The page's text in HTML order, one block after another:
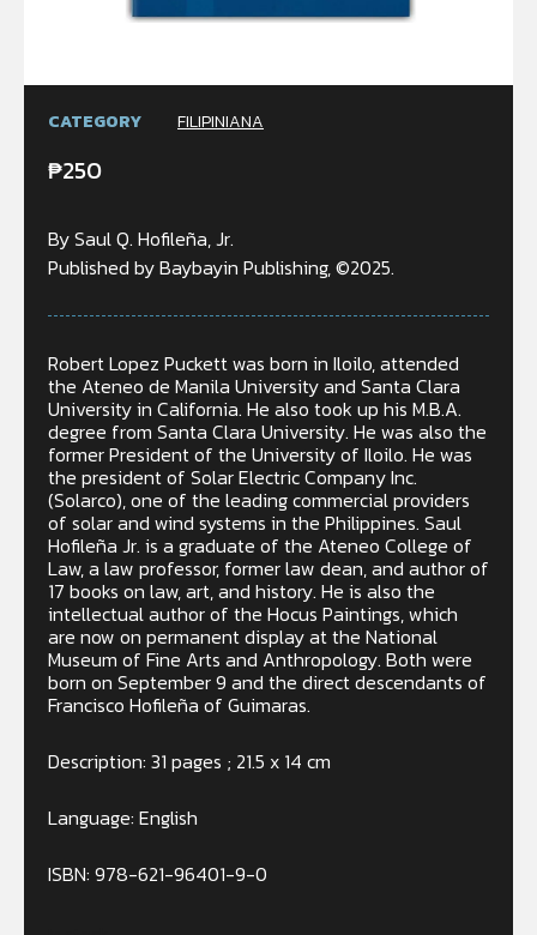
CATEGORY FILIPINIANA
₱250
By Saul Q. Hofileña, Jr.
Published by Baybayin Publishing, ©2025.
Robert Lopez Puckett was born in Iloilo, attended
the Ateneo de Manila University and Santa Clara
University in California. He also took up his M.B.A.
degree from Santa Clara University. He was also the
former President of the University of Iloilo. He was
the president of Solar Electric Company Inc.
(Solarco), one of the leading commercial providers
of solar and wind systems in the Philippines. Saul
Hofileña Jr. is a graduate of the Ateneo College of
Law, a law professor, former law dean, and author of
17 books on law, art, and history. He is also the
intellectual author of the Hocus Paintings, which
are now on permanent display at the National
Museum of Fine Arts and Anthropology. Both were
born on September 9 and the direct descendants of
Francisco Hofileña of Guimaras.
Description: 31 pages ; 21.5 x 14 cm
Language: English
ISBN: 978-621-96401-9-0